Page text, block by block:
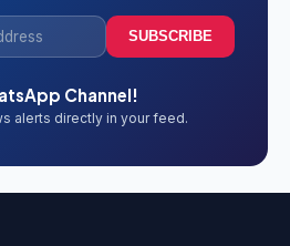
SUBSCRIBE
Channel!
alerts directly in your feed.